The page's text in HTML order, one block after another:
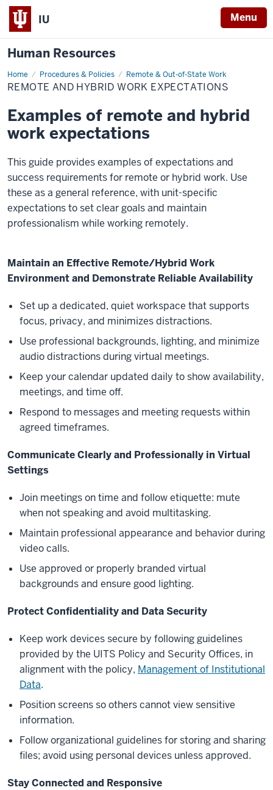
IU Menu
Human Resources
Home Procedures & Policies Remote & Out-of-State Work
Remote
and
Hybrid
Expectations
REMOTE AND HYBRID WORK EXPECTATIONS
Examples of remote and hybrid
work expectations
This guide provides examples of expectations and
success requirements for remote or hybrid work. Use
these as a general reference, with unit-specific
expectations to set clear goals and maintain
professionalism while working remotely.
Maintain an Effective Remote/Hybrid Work
Environment and Demonstrate Reliable Availability
Set up a dedicated, quiet workspace that supports
focus, privacy, and minimizes distractions.
Use professional backgrounds, lighting, and minimize
audio distractions during virtual meetings.
Keep your calendar updated daily to show availability,
meetings, and time off.
Respond to messages and meeting requests within
agreed timeframes.
Communicate Clearly and Professionally in Virtual
Settings
Join meetings on time and follow etiquette: mute
when not speaking and avoid multitasking.
Maintain professional appearance and behavior during
video calls.
Use approved or properly branded virtual
backgrounds and ensure good lighting.
Protect Confidentiality and Data Security
Keep work devices secure by following guidelines
provided by the UITS Policy and Security Offices, in
alignment with the policy, Management of Institutional
Data.
Position screens so others cannot view sensitive
information.
Follow organizational guidelines for storing and sharing
files; avoid using personal devices unless approved.
Stay Connected and Responsive